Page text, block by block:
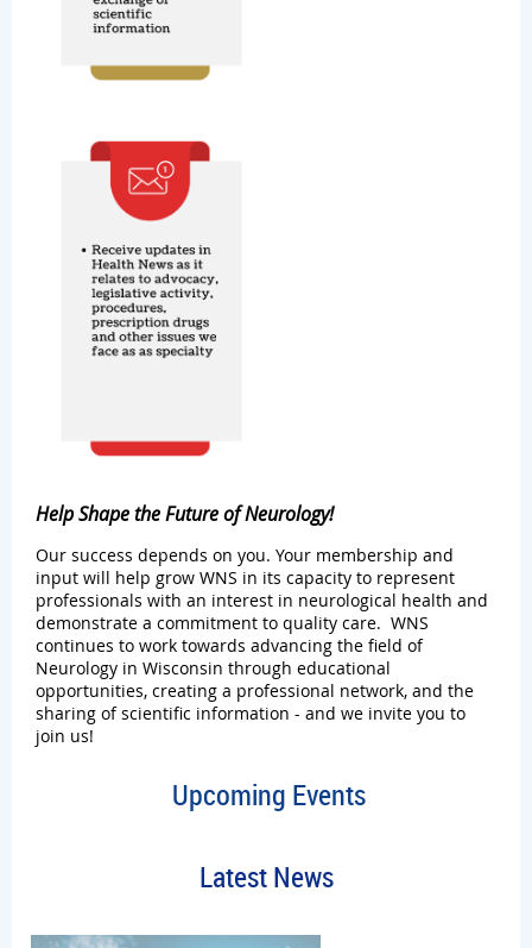
Help Shape the Future of Neurology!
Our success depends on you. Your membership and
input will help grow WNS in its capacity to represent
professionals with an interest in neurological health and
demonstrate a commitment to quality care. WNS
continues to work towards advancing the field of
Neurology in Wisconsin through educational
opportunities, creating a professional network, and the
sharing of scientific information - and we invite you to
join us!
Upcoming Events
Latest News